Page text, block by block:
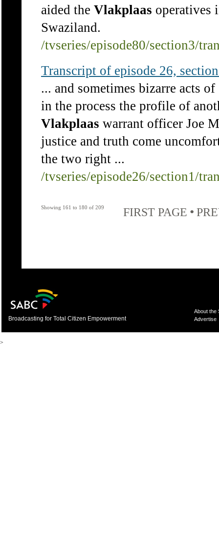
aided the Vlakplaas operatives
Swaziland.
/tvseries/episode80/section3/
Transcript of episode 26,
... and sometimes bizarre acts
in the process the profile of
Vlakplaas warrant officer Joe
justice and truth come
the two right ...
/tvseries/episode26/section1/
Showing 161 to 180 of 209 FIRST PAGE •
Broadcasting for Total Citizen Empowerment
About the
Advertise
>